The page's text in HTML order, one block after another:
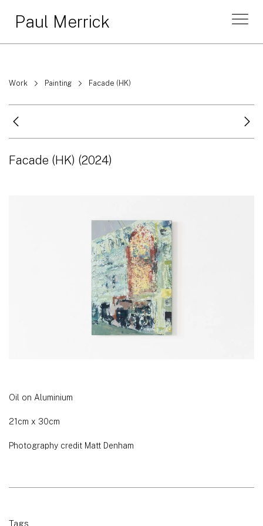
Paul Merrick
Work Painting Facade (HK)
Facade (HK) (2024)
Oil on Aluminium
21cm x 30cm
Photography credit Matt Denham
Tags